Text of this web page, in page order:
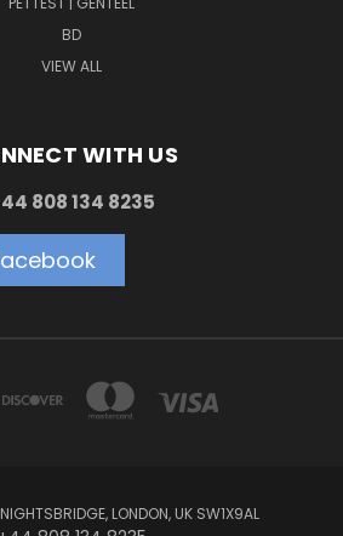
BD
VIEW ALL
WITH US
808 134 8235
LONDON, UK SW1X9AL